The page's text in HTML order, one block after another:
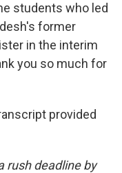
students who led
former
in the interim
you so much for
provided
rush deadline by